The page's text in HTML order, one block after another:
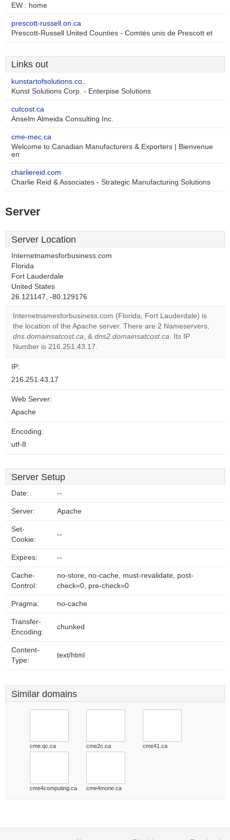
EW : home
prescott-russell.on.ca
Prescott-Russell United Counties - Comtés unis de Prescott et
Links out
kunstartofsolutions.co..
Kunst Solutions Corp. - Enterpise Solutions
cutcost.ca
Anselm Almeida Consulting Inc.
cme-mec.ca
Welcome to Canadian Manufacturers & Exporters | Bienvenue
en
charliereid.com
Charlie Reid & Associates - Strategic Manufacturing Solutions
Server
Server Location
Internetnamesforbusiness.com
Florida
Fort Lauderdale
United States
26.121147, -80.129176
correctly.
Do you
own this
Internetnamesforbusiness.com (Florida, Fort Lauderdale) is
the location of the Apache server. There are 2 Nameservers,
dns.domainsatcost.ca, & dns2.domainsatcost.ca. Its IP
Number is 216.251.43.17.
IP:
216.251.43.17
Web Server:
Apache
Encoding:
utf-8
Server Setup
Date: --
Server: Apache
Set-
Cookie:
--
Expires: --
Cache-
Control:
no-store, no-cache, must-revalidate, post-
check=0, pre-check=0
Pragma: no-cache
Transfer-
Encoding:
chunked
Content-
Type:
text/html
Similar domains
cme.qc.ca cme2c.ca cme41.ca
cme4computing.ca cme4mone.ca